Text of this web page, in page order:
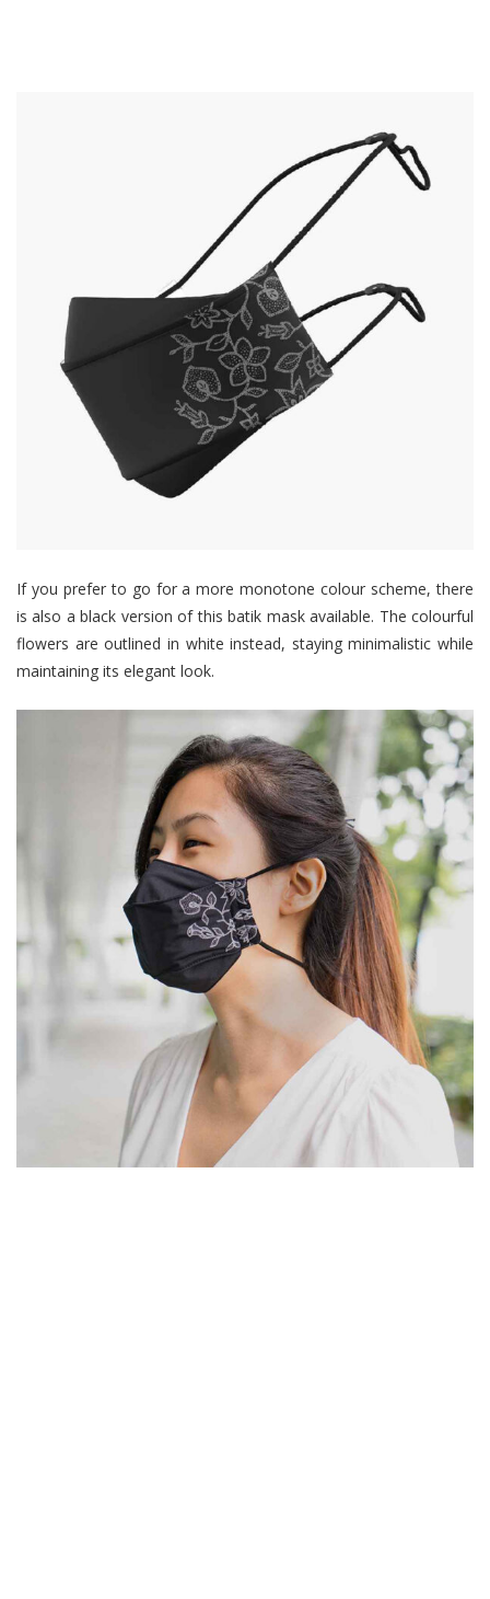
If you prefer to go for a more monotone colour scheme, there
is also a black version of this batik mask available. The colourful
flowers are outlined in white instead, staying minimalistic while
maintaining its elegant look.